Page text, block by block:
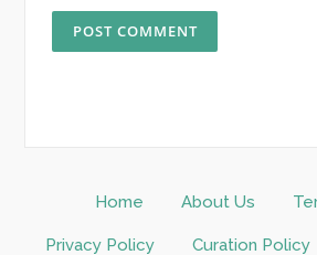
Home About Us
Privacy Policy Curation Policy